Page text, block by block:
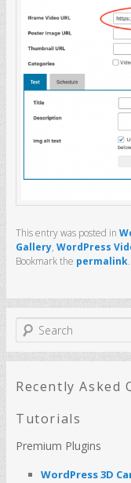
This entry was posted in
Gallery, WordPress
Bookmark the permalink.
e
a
cRecently Asked
Tutorials
Premium Plugins
WordPress 3D